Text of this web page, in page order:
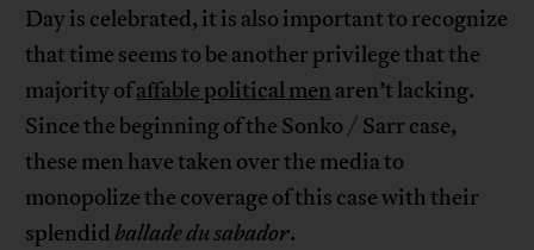
Day is celebrated, it is also important to recognize
that time seems to be another privilege that the
majority ofaffable political men aren’t lacking.
Since the beginning of the Sonko / Sarr case,
these men have taken over the media to
monopolize the coverage of this case with their
splendidballade du sabador.